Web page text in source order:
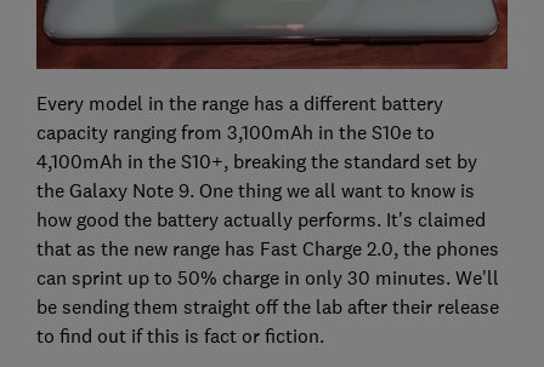
Every model in the range has a different battery
capacity ranging from 3,100mAh in the S10e to
4,100mAh in the S10+, breaking the standard set by
the Galaxy Note 9. One thing we all want to know is
how good the battery actually performs. It's claimed
that as the new range has Fast Charge 2.0, the phones
can sprint up to 50% charge in only 30 minutes. We'll
be sending them straight off the lab after their release
to find out if this is fact or fiction.